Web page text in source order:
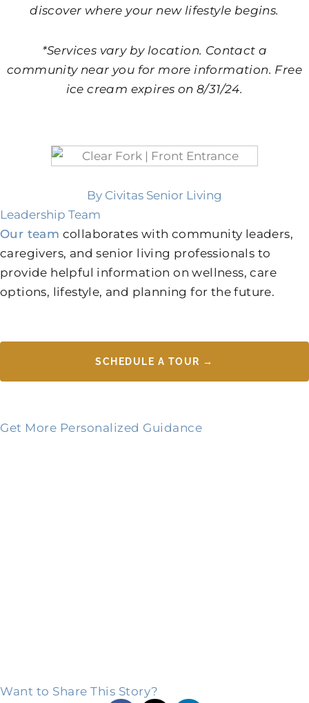
discover where your new lifestyle begins.
*Services vary by location. Contact a
community near you for more information. Free
ice cream expires on 8/31/24.
By Civitas Senior Living
Leadership Team
Our team collaborates with community leaders,
caregivers, and senior living professionals to
provide helpful information on wellness, care
options, lifestyle, and planning for the future.
SCHEDULE A TOUR →
Get More Personalized Guidance
Want to Share This Story?